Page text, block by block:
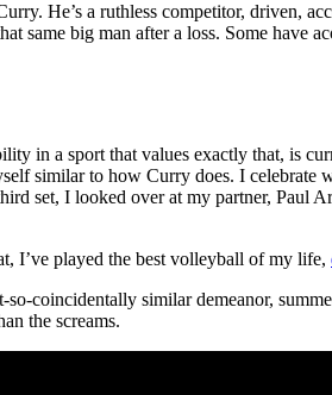
He’s a ruthless competitor, driven,
same big man after a loss. Some have
in a sport that values exactly that, is
similar to how Curry does. I
set, I looked over at my partner, Paul
I’ve played the best volleyball of my life,
coincidentally similar demeanor,
the screams.